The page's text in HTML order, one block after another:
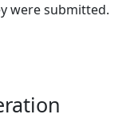
were submitted.